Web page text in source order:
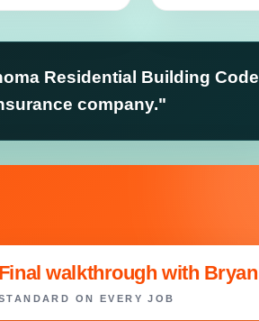
Residential Building Code
company."
Final walkthrough with Bryan
ON EVERY JOB